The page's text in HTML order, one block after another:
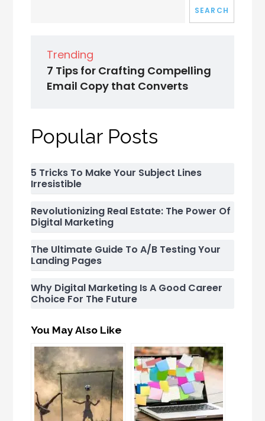
SEARCH
Trending
7 Tips for Crafting Compelling
Email Copy that Converts
Popular Posts
5 Tricks To Make Your Subject Lines
Irresistible
Revolutionizing Real Estate: The Power Of
Digital Marketing
The Ultimate Guide To A/B Testing Your
Landing Pages
Why Digital Marketing Is A Good Career
Choice For The Future
You May Also Like